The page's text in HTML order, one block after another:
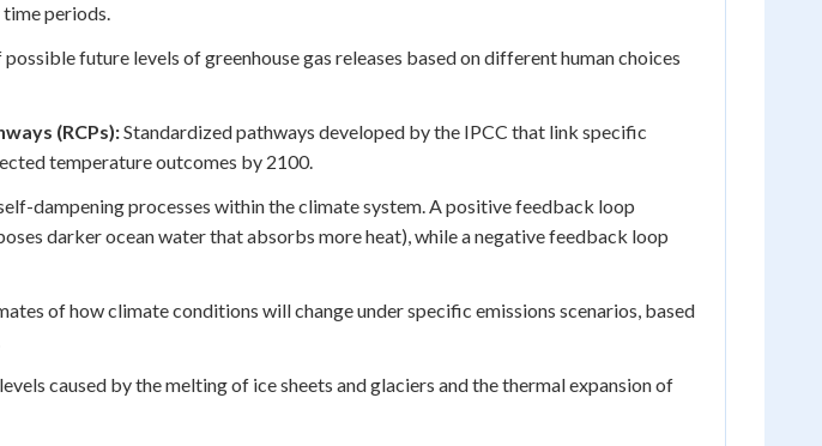
time periods.
future levels of greenhouse gas releases based on different human choices
(RCPs):Standardized pathways developed by the IPCC that link specific
temperature outcomes by 2100.
dampening processes within the climate system. A positive feedback loop
darker ocean water that absorbs more heat), while a negative feedback loop
of how climate conditions will change under specific emissions scenarios, based
caused by the melting of ice sheets and glaciers and the thermal expansion of